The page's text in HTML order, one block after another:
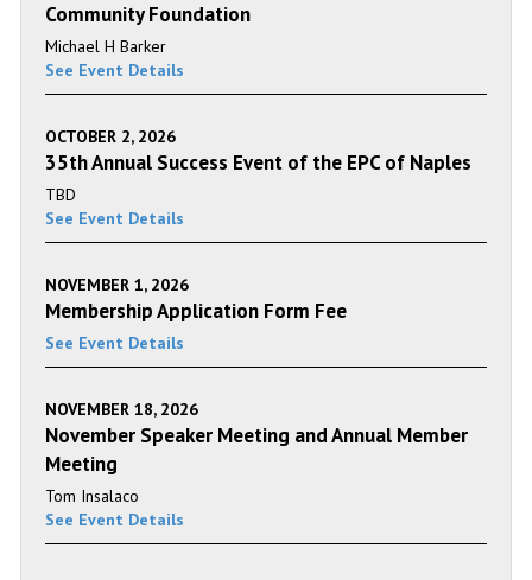
Community Foundation
Michael H Barker
See Event Details
OCTOBER 2, 2026
35th Annual Success Event of the EPC of Naples
TBD
See Event Details
NOVEMBER 1, 2026
Membership Application Form Fee
See Event Details
NOVEMBER 18, 2026
November Speaker Meeting and Annual Member
Meeting
Tom Insalaco
See Event Details